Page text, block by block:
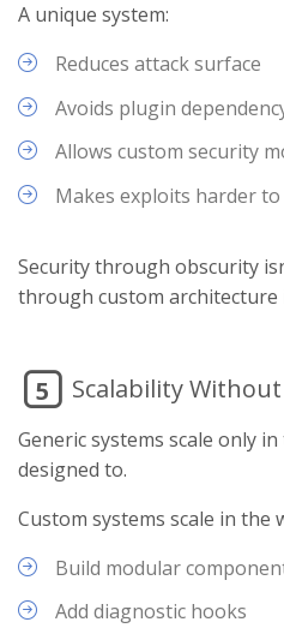
A unique system:
Reduces attack surface
Avoids plugin
Allows custom security
Makes exploits harder
Security through obscurity
through custom architecture
5 Scalability
Generic systems scale only
designed to.
Custom systems scale in the
Build modular
Add diagnostic hooks